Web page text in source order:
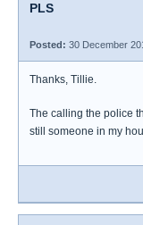
PLS
Posted: 30 December
Thanks, Tillie.
The calling the police
still someone in my